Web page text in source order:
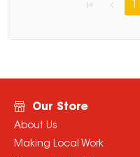
1
Our Store
About Us
Making Local Work